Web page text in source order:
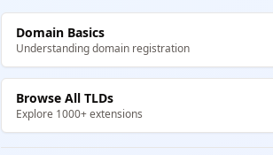
Domain Basics
Understanding domain registration
Browse All TLDs
Explore 1000+ extensions